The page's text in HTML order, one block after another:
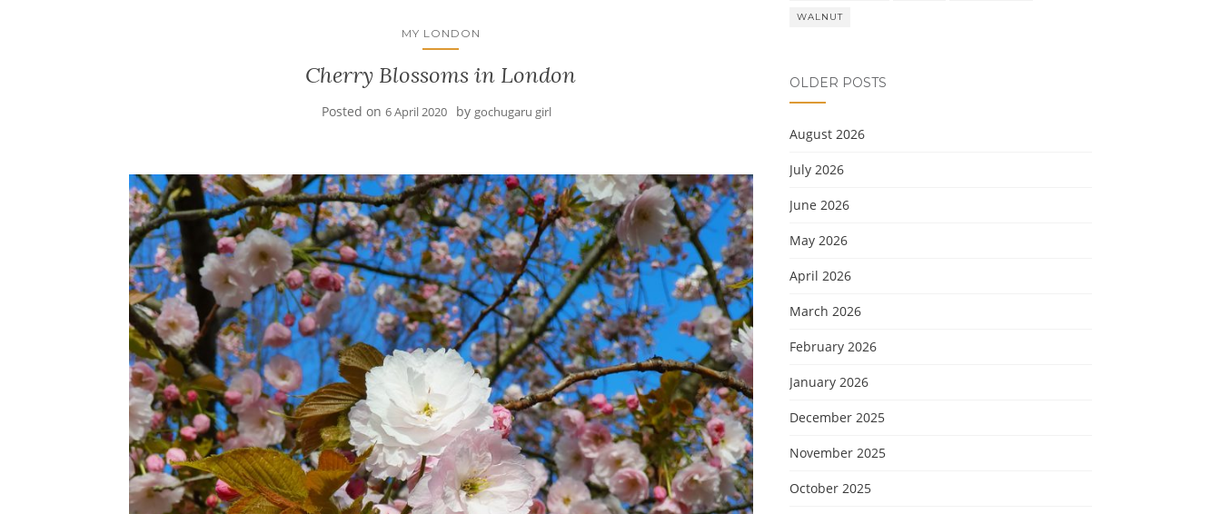
MY LONDON
Cherry Blossoms in London
Posted on 6 April 2020 by gochugaru girl
WALNUT
OLDER POSTS
August 2026
July 2026
June 2026
May 2026
April 2026
March 2026
February 2026
January 2026
December 2025
November 2025
October 2025